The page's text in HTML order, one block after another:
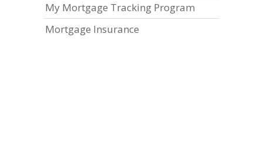
My Mortgage Tracking Program
Mortgage Insurance